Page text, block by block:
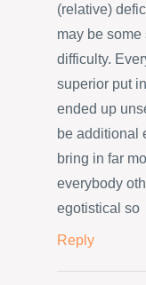
(relative)
may be some
difficulty.
superior put
ended up
be additional
bring in far
everybody
egotistical so
Reply